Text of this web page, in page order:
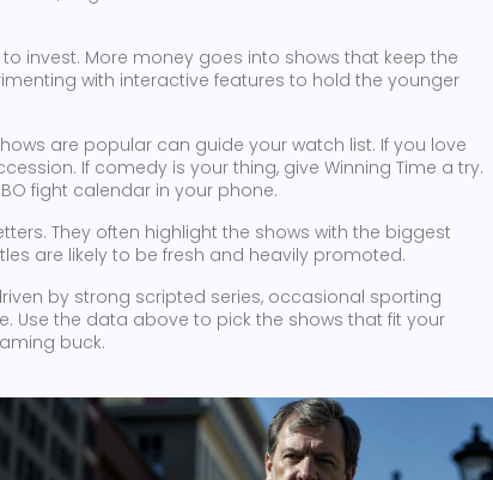
invest. More money goes into shows that keep the
with interactive features to hold the younger
are popular can guide your watch list. If you love
If comedy is your thing, give Winning Time a try.
fight calendar in your phone.
They often highlight the shows with the biggest
are likely to be fresh and heavily promoted.
by strong scripted series, occasional sporting
Use the data above to pick the shows that fit your
buck.